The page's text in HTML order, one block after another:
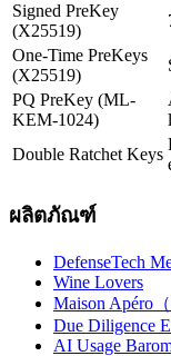
Signed PreKey
(X25519)
One-Time PreKeys
(X25519)
PQ PreKey (ML-
KEM-1024)
Double Ratchet Keys
ผลิตภัณฑ์
DefenseTech
Wine Lovers
Maison Apéro
Due Diligence
AI Usage